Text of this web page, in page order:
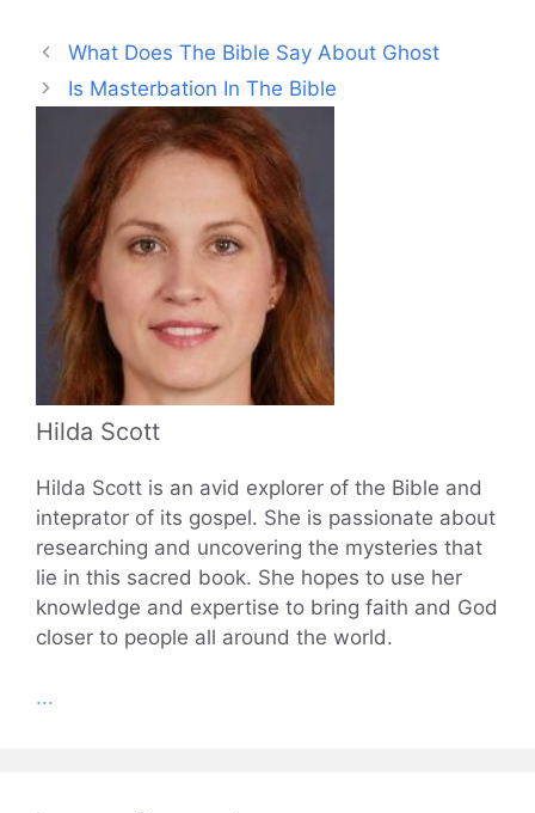
What Does The Bible Say About Ghost
Is Masterbation In The Bible
Hilda Scott
Hilda Scott is an avid explorer of the Bible and
inteprator of its gospel. She is passionate about
researching and uncovering the mysteries that
lie in this sacred book. She hopes to use her
knowledge and expertise to bring faith and God
closer to people all around the world.
...